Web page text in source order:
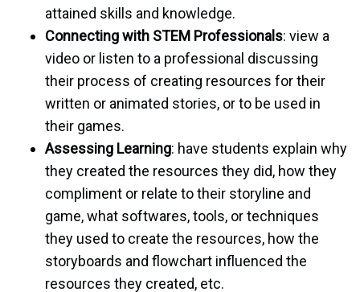
attained skills and knowledge.
Connecting with STEM Professionals: view a
video or listen to a professional discussing
their process of creating resources for their
written or animated stories, or to be used in
their games.
Assessing Learning: have students explain why
they created the resources they did, how they
compliment or relate to their storyline and
game, what softwares, tools, or techniques
they used to create the resources, how the
storyboards and flowchart influenced the
resources they created, etc.